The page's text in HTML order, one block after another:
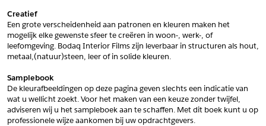
Schrijf mij in voor de nieuwsbrief
Schrijf mij in voor de nieuwsbrief
Aanvragen
Creatief
Een grote verscheidenheid aan patronen en kleuren maken het
mogelijk elke gewenste sfeer te creëren in woon-, werk-, of
leefomgeving. Bodaq Interior Films zijn leverbaar in structuren als hout,
metaal,(natuur)steen, leer of in solide kleuren.
Samplebook
De kleurafbeeldingen op deze pagina geven slechts een indicatie van
wat u wellicht zoekt. Voor het maken van een keuze zonder twijfel,
adviseren wij u het sampleboek aan te schaffen. Met dit boek kunt u op
professionele wijze aankomen bij uw opdrachtgevers.